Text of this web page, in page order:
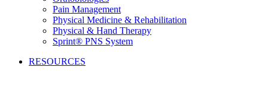
Pain Management
Physical Medicine & Rehabilitation
Physical & Hand Therapy
Sprint® PNS System
RESOURCES